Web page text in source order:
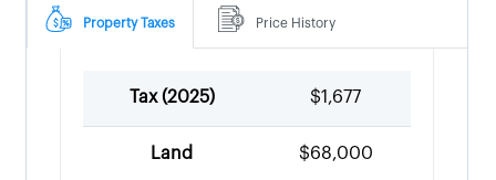
Property Taxes Price History
Tax (2025) $1,677
Land $68,000